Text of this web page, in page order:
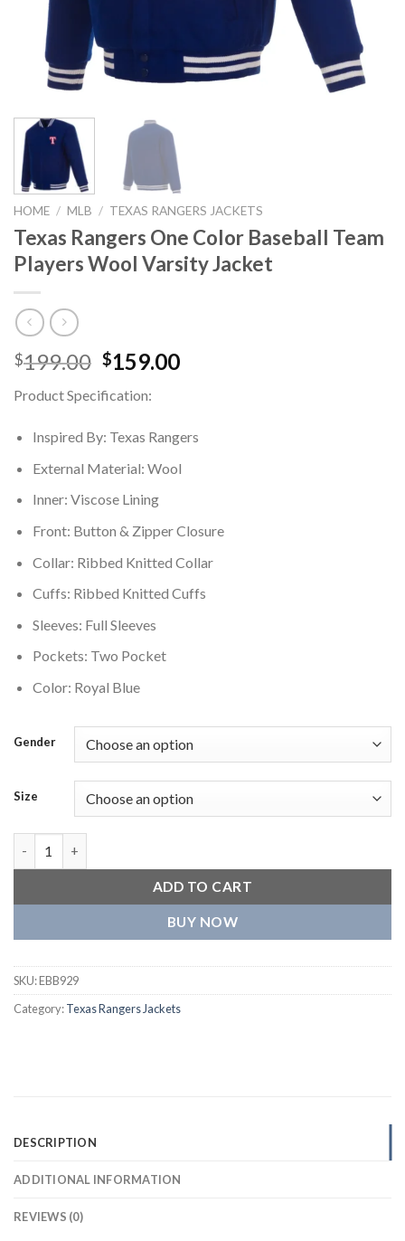
HOME / MLB / TEXAS RANGERS JACKETS
Texas Rangers One Color Baseball Team
Players Wool Varsity Jacket
$199.00 Original
was:
$199.00.
$159.00Current
Product Specification:
Inspired By: Texas Rangers
External Material: Wool
Inner: Viscose Lining
Front: Button & Zipper Closure
Collar: Ribbed Knitted Collar
Cuffs: Ribbed Knitted Cuffs
Sleeves: Full Sleeves
Pockets: Two Pocket
Color: Royal Blue
Gender
Size
ADD TO CART
BUY NOW
SKU:EBB929
Category:Texas Rangers Jackets
DESCRIPTION
ADDITIONAL INFORMATION
REVIEWS (0)